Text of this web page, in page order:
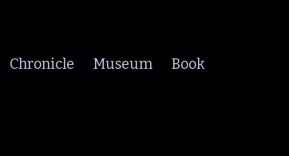
Chronicle Museum Book